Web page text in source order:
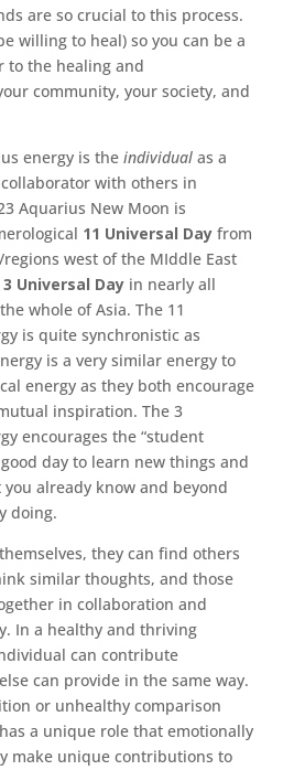
are so crucial to this process.
willing to heal) so you can be a
to the healing and
community, your society, and
energy is the individualas a
with others in
Aquarius New Moon is
11 Universal Dayfrom
west of the MIddle East
3 Universal Dayin nearly all
whole of Asia. The 11
is quite synchronistic as
is a very similar energy to
energy as they both encourage
inspiration. The 3
encourages the “student
day to learn new things and
already know and beyond
doing.
they can find others
similar thoughts, and those
in collaboration and
In a healthy and thriving
can contribute
can provide in the same way.
or unhealthy comparison
a unique role that emotionally
make unique contributions to